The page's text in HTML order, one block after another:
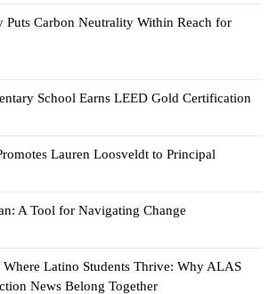
Puts Carbon Neutrality Within Reach for
School Earns LEED Gold Certification
Lauren Loosveldt to Principal
A Tool for Navigating Change
Where Latino Students Thrive: Why ALAS
News Belong Together